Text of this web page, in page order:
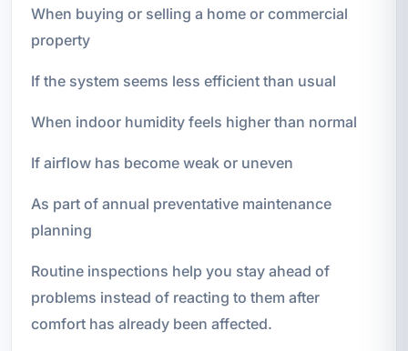
When buying or selling a home or commercial
property
If the system seems less efficient than usual
When indoor humidity feels higher than normal
If airflow has become weak or uneven
As part of annual preventative maintenance
planning
Routine inspections help you stay ahead of
problems instead of reacting to them after
comfort has already been affected.